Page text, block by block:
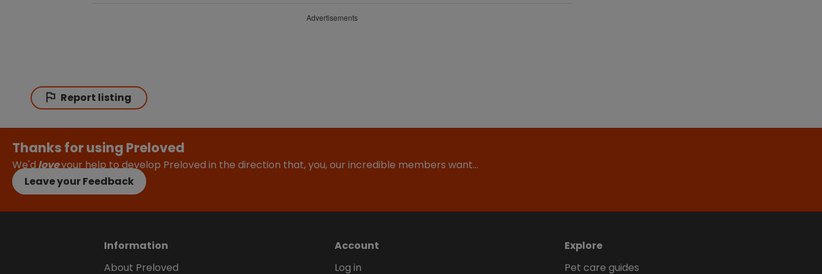
Advertisements
Report listing
Thanks for using Preloved
We'dloveyour help to develop Preloved in the direction that, you, our incredible members want…
Leave your Feedback
Information
About Preloved
Account
Log in
Explore
Pet care guides